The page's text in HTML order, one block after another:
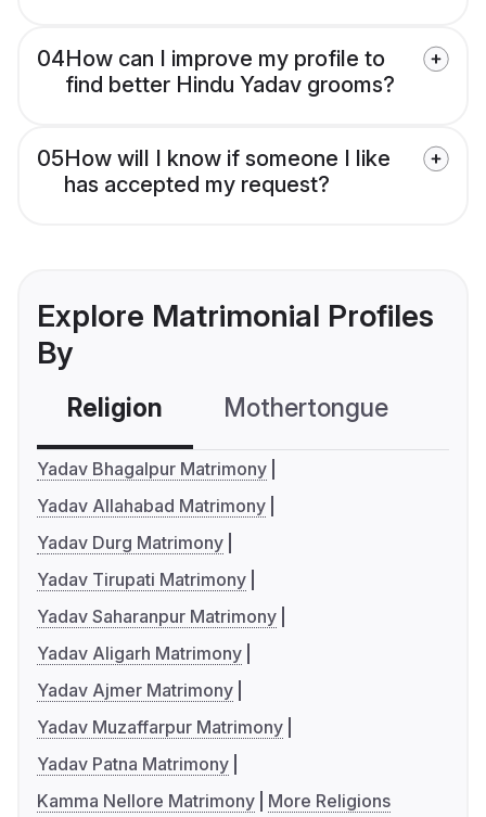
04How can I improve my profile to
find better Hindu Yadav grooms?
05How will I know if someone I like
has accepted my request?
Explore Matrimonial Profiles
By
Religion Mothertongue
Yadav Bhagalpur Matrimony
Yadav Allahabad Matrimony
Yadav Durg Matrimony
Yadav Tirupati Matrimony
Yadav Saharanpur Matrimony
Yadav Aligarh Matrimony
Yadav Ajmer Matrimony
Yadav Muzaffarpur Matrimony
Yadav Patna Matrimony
Kamma Nellore Matrimony
More Religions